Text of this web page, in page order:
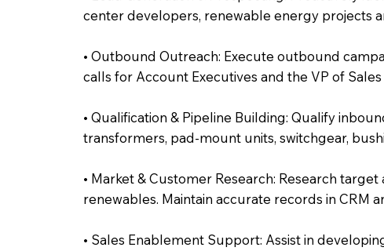
center developers, renewable energy projects
• Outbound Outreach: Execute outbound
calls for Account Executives and the VP of
• Qualification & Pipeline Building: Qualify
transformers, pad-mount units, switchgear,
• Market & Customer Research: Research
renewables. Maintain accurate records in CRM
• Sales Enablement Support: Assist in